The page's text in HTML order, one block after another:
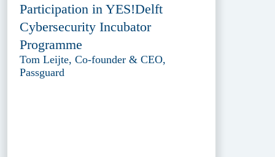
Participation in YES!Delft
Cybersecurity Incubator
Programme
Tom Leijte, Co-founder & CEO,
Passguard